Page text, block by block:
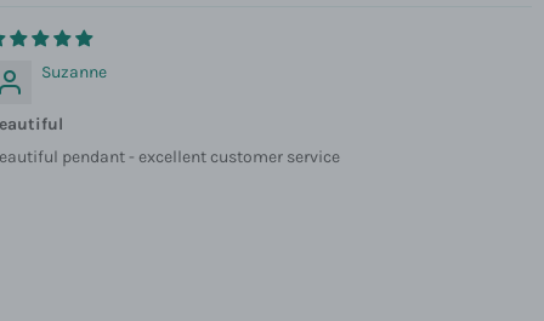
Suzanne
pendant - excellent customer service